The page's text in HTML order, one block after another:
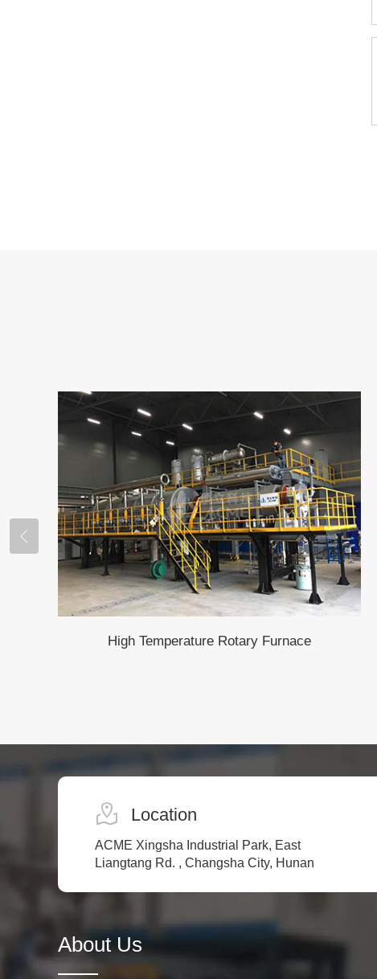
High Temperature Rotary Furnace
Location
ACME Xingsha Industrial Park, East
Liangtang Rd. , Changsha City, Hunan
About Us